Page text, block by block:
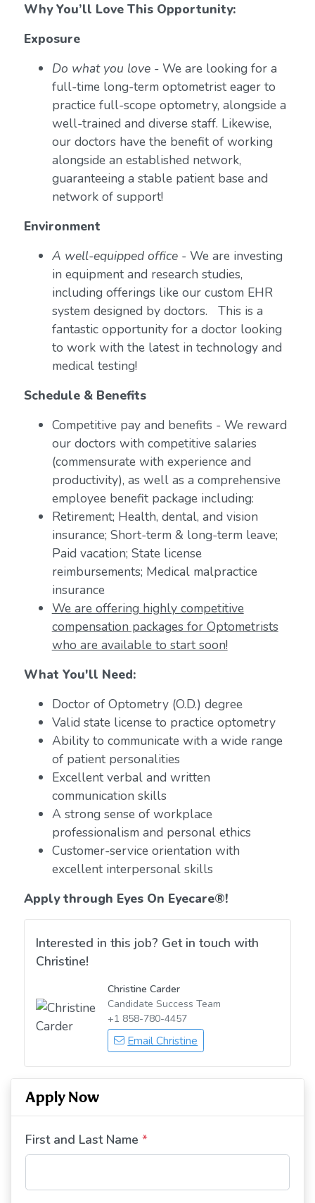
Why You’ll Love This Opportunity:
Exposure
Do what you love- We are looking for a
full-time long-term optometrist eager to
practice full-scope optometry, alongside a
well-trained and diverse staff. Likewise,
our doctors have the benefit of working
alongside an established network,
guaranteeing a stable patient base and
network of support!
Environment
A well-equipped office- We are investing
in equipment and research studies,
including offerings like our custom EHR
system designed by doctors. This is a
fantastic opportunity for a doctor looking
to work with the latest in technology and
medical testing!
Schedule & Benefits
Competitive pay and benefits - We reward
our doctors with competitive salaries
(commensurate with experience and
productivity), as well as a comprehensive
employee benefit package including:
Retirement; Health, dental, and vision
insurance; Short-term & long-term leave;
Paid vacation; State license
reimbursements; Medical malpractice
insurance
We are offering highly competitive
compensation packages for Optometrists
who are available to start soon!
What You'll Need:
Doctor of Optometry (O.D.) degree
Valid state license to practice optometry
Ability to communicate with a wide range
of patient personalities
Excellent verbal and written
communication skills
A strong sense of workplace
professionalism and personal ethics
Customer-service orientation with
excellent interpersonal skills
Apply through Eyes On Eyecare®!
Interested in this job? Get in touch with
Christine!
Christine Carder
Candidate Success Team
+1 858-780-4457
Email Christine
Apply Now
First and Last Name *